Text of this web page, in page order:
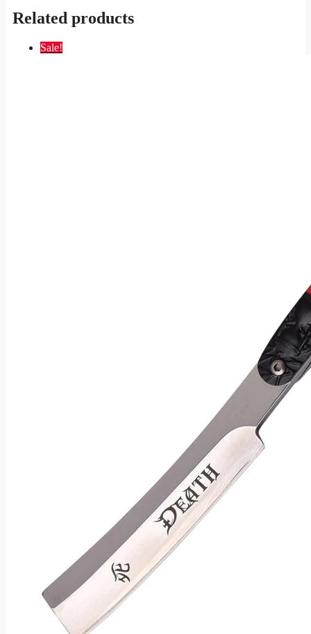
Related products
Sale!